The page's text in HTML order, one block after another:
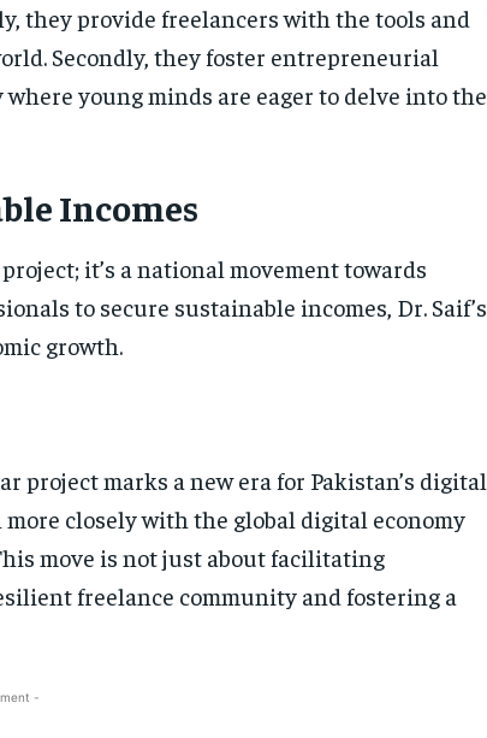
they provide freelancers with the tools and
Secondly, they foster entrepreneurial
young minds are eager to delve into the
Incomes
it’s a national movement towards
to secure sustainable incomes, Dr. Saif’s
growth.
project marks a new era for Pakistan’s digital
closely with the global digital economy
move is not just about facilitating
freelance community and fostering a
-